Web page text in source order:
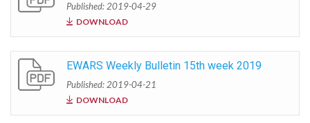
Published: 2019-04-29
DOWNLOAD
EWARS Weekly Bulletin 15th week 2019
Published: 2019-04-21
DOWNLOAD